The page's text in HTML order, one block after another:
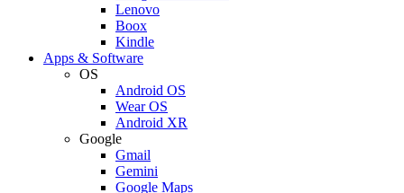
Lenovo
Boox
Kindle
Apps & Software
OS
Android OS
Wear OS
Android XR
Google
Gmail
Gemini
Google Maps